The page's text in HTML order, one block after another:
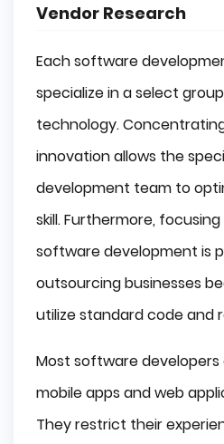
Vendor Research
Each software
specialize in a select
technology.
innovation allows the
development team to
skill. Furthermore,
software development is
outsourcing businesses
utilize standard code and
Most software
mobile apps and web
They restrict their